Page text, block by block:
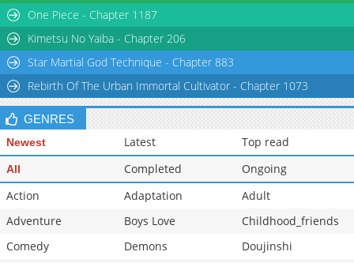
One Piece - Chapter 1187
Kimetsu No Yaiba - Chapter 206
Star Martial God Technique - Chapter 883
Rebirth Of The Urban Immortal Cultivator - Chapter 1073
GENRES
Newest Latest Top read
All Completed
Ongoing
Action
Adaptation
Adult
Adventure
Boys Love
Childhood_friends
Comedy
Demons
Doujinshi